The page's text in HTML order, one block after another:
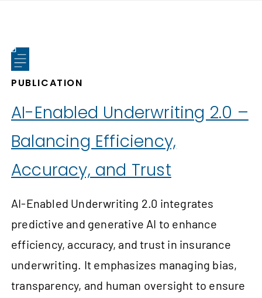
PUBLICATION
AI-Enabled Underwriting 2.0 –
Balancing Efficiency,
Accuracy, and Trust
AI-Enabled Underwriting 2.0 integrates
predictive and generative AI to enhance
efficiency, accuracy, and trust in insurance
underwriting. It emphasizes managing bias,
transparency, and human oversight to ensure